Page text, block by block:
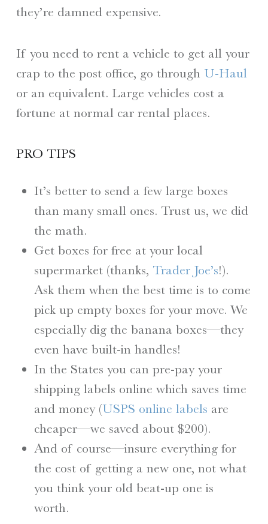
they’re damned expensive.
If you need to rent a vehicle to get all your
crap to the post office, go through U-Haul
or an equivalent. Large vehicles cost a
fortune at normal car rental places.
PRO TIPS
It’s better to send a few large boxes
than many small ones. Trust us, we did
the math.
Get boxes for free at your local
supermarket (thanks, Trader Joe’s!).
Ask them when the best time is to come
pick up empty boxes for your move. We
especially dig the banana boxes—they
even have built-in handles!
In the States you can pre-pay your
shipping labels online which saves time
and money (USPS online labels are
cheaper—we saved about $200).
And of course—insure everything for
the cost of getting a new one, not what
you think your old beat-up one is
worth.